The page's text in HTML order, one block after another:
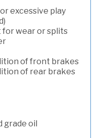
excessive play
for wear or splits
of front brakes
of rear brakes
grade oil